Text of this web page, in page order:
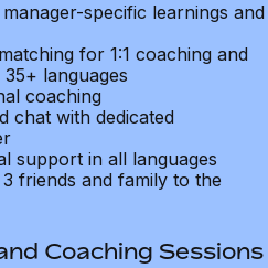
specific learnings and
for 1:1 coaching and
languages
coaching
chat with dedicated
support in all languages
friends and family to the
Coaching Sessions